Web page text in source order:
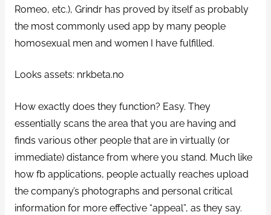
Romeo, etc.), Grindr has proved by itself as probably
the most commonly used app by many people
homosexual men and women I have fulfilled.
Looks assets: nrkbeta.no
How exactly does they function? Easy. They
essentially scans the area that you are having and
finds various other people that are in virtually (or
immediate) distance from where you stand. Much like
how fb applications, people actually reaches upload
the company’s photographs and personal critical
information for more effective “appeal”, as they say.